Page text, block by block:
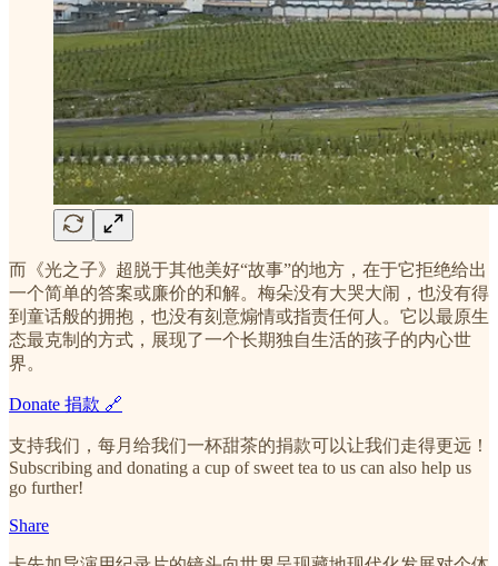
而《光之子》超脱于其他美好“故事”的地方，在于它拒绝给出
一个简单的答案或廉价的和解。梅朵没有大哭大闹，也没有得
到童话般的拥抱，也没有刻意煽情或指责任何人。它以最原生
态最克制的方式，展现了一个长期独自生活的孩子的内心世
界。
Donate 捐款 🔗
支持我们，每月给我们一杯甜茶的捐款可以让我们走得更远！
Subscribing and donating a cup of sweet tea to us can also help us
go further!
Share